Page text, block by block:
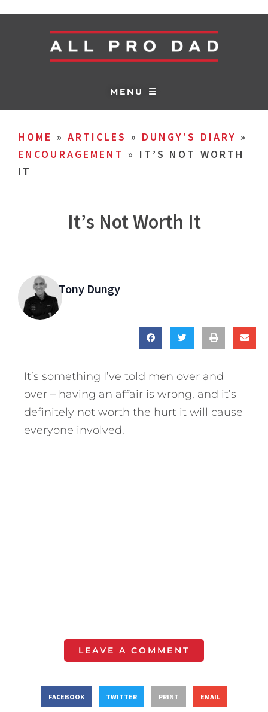
MENU ☰
HOME » ARTICLES » DUNGY'S DIARY »
ENCOURAGEMENT » IT’S NOT WORTH
IT
It’s Not Worth It
Tony Dungy
It’s something I’ve told men over and
over – having an affair is wrong, and it’s
definitely not worth the hurt it will cause
everyone involved.
LEAVE A COMMENT
FACEBOOK TWITTER PRINT EMAIL